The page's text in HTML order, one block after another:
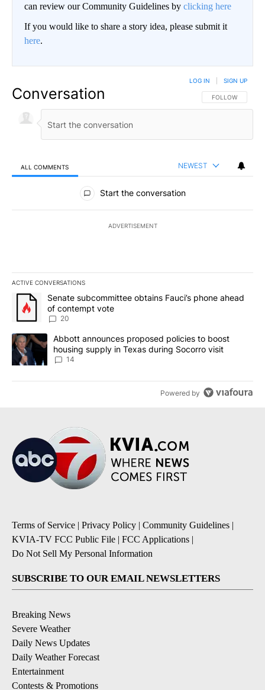
can review our Community Guidelines by clicking here
If you would like to share a story idea, please submit it
here.
Conversation FOLLOW THIS
FOLLOW
LOG IN SIGN UP
ALL COMMENTS NEWEST
All Comments
Start the conversation
ADVERTISEMENT
ACTIVE CONVERSATIONS
The following is a list of the most commented articles in the last
A trending article titled "Senate subcommittee obtains Fauci’s
Senate subcommittee obtains Fauci’s phone ahead
of contempt vote
20
A trending article titled "Abbott announces proposed policies to
Abbott announces proposed policies to boost
housing supply in Texas during Socorro visit
14
Powered by
Terms of Service | Privacy Policy | Community Guidelines |
KVIA-TV FCC Public File | FCC Applications |
Do Not Sell My Personal Information
SUBSCRIBE TO OUR EMAIL NEWSLETTERS
Breaking News
Severe Weather
Daily News Updates
Daily Weather Forecast
Entertainment
Contests & Promotions